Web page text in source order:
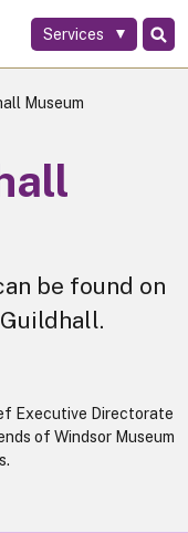
Services
Museum
be found on
Executive Directorate
of Windsor Museum